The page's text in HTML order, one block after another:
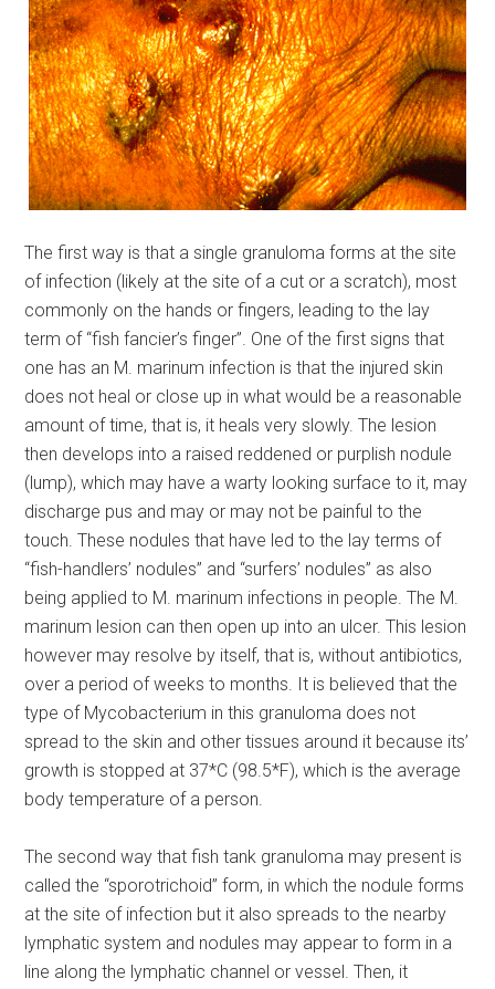
The first way is that a single granuloma forms at the site
of infection (likely at the site of a cut or a scratch), most
commonly on the hands or fingers, leading to the lay
term of “fish fancier’s finger”. One of the first signs that
one has an M. marinum infection is that the injured skin
does not heal or close up in what would be a reasonable
amount of time, that is, it heals very slowly. The lesion
then develops into a raised reddened or purplish nodule
(lump), which may have a warty looking surface to it, may
discharge pus and may or may not be painful to the
touch. These nodules that have led to the lay terms of
“fish-handlers’ nodules” and “surfers’ nodules” as also
being applied to M. marinum infections in people. The M.
marinum lesion can then open up into an ulcer. This lesion
however may resolve by itself, that is, without antibiotics,
over a period of weeks to months. It is believed that the
type of Mycobacterium in this granuloma does not
spread to the skin and other tissues around it because its’
growth is stopped at 37*C (98.5*F), which is the average
body temperature of a person.
The second way that fish tank granuloma may present is
called the “sporotrichoid” form, in which the nodule forms
at the site of infection but it also spreads to the nearby
lymphatic system and nodules may appear to form in a
line along the lymphatic channel or vessel. Then, it